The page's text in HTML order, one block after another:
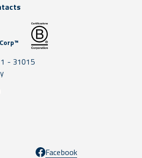
- 31015
Facebook